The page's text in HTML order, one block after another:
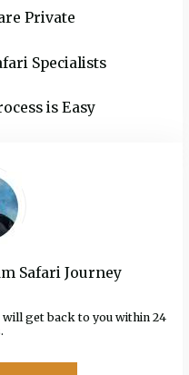
Private
Specialists
is Easy
Safari Journey
get back to you within 24